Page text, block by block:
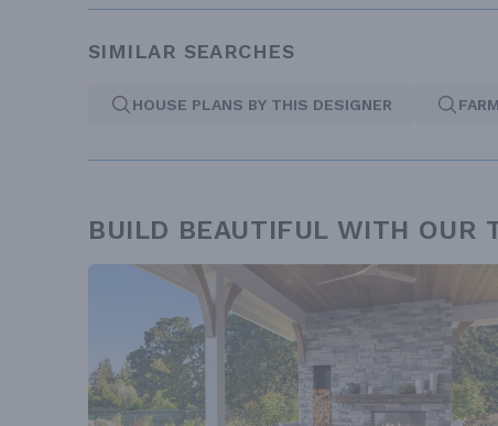
SIMILAR SEARCHES
HOUSE PLANS BY THIS DESIGNER
BUILD BEAUTIFUL WITH OUR